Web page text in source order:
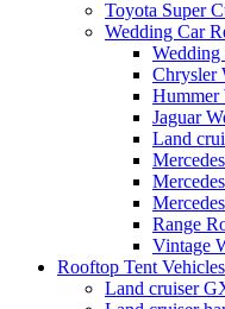
Toyota Super
Wedding Car
Chrysler
Hummer
Jaguar
Land
Range
Vintage
Rooftop Tent Vehicles
Land cruiser